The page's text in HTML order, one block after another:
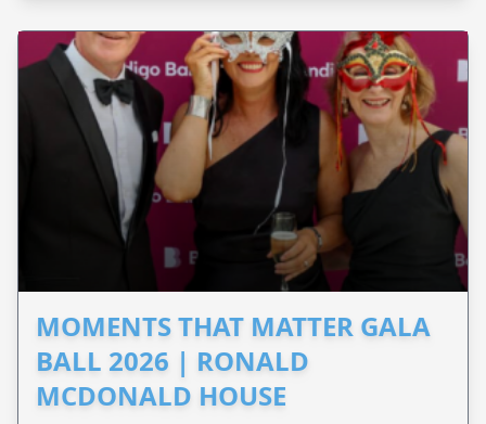
MOMENTS THAT MATTER GALA
BALL 2026 | RONALD
MCDONALD HOUSE